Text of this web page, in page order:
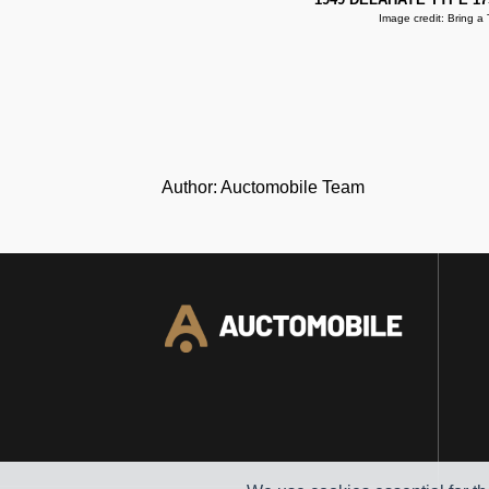
Image credit: Bring a
Author: Auctomobile Team